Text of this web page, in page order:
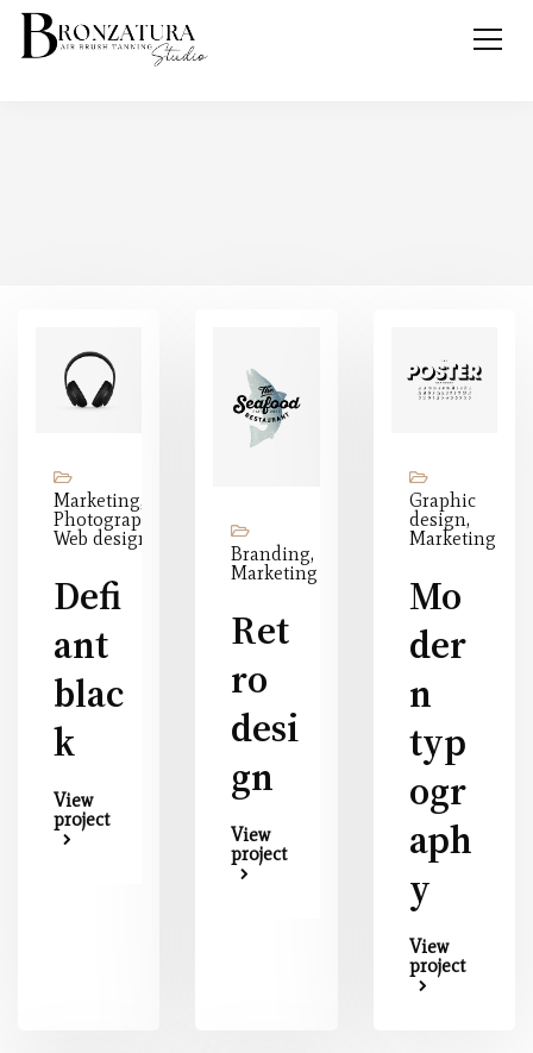
Marketing,
Photography,
Web design
Defi
ant
blac
k
View
project
Branding,
Marketing
Ret
ro
desi
gn
View
project
Graphic
design,
Marketing
Mo
der
n
typ
ogr
aph
y
View
project